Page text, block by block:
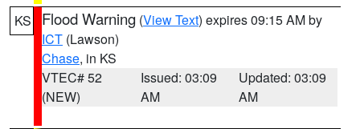
KS Flood Warning (View Text) expires 09:15 AM by
ICT (Lawson)
Chase, in KS
VTEC# 52
(NEW)
Issued: 03:09
AM
Updated: 03:09
AM